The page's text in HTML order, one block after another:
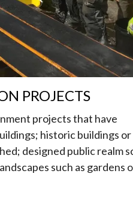
PROJECTS
projects that have
historic buildings or
designed public realm
such as gardens